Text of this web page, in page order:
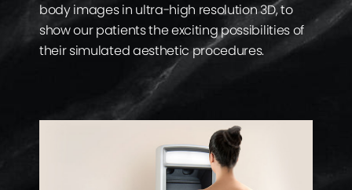
body images in ultra-high resolution 3D, to
show our patients the exciting possibilities of
their simulated aesthetic procedures.